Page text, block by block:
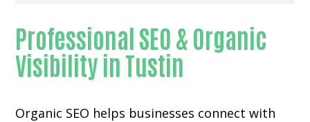
Professional SEO & Organic
Visibility in Tustin
Organic SEO helps businesses connect with